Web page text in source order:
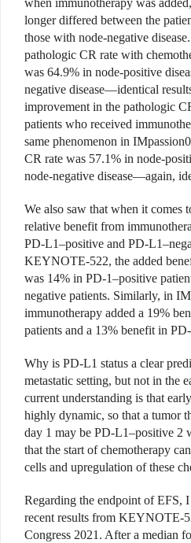
when immunotherapy was
longer differed between the
those with node-negative
pathologic CR rate with
was 64.9% in node-positive
negative disease—identical
improvement in the pathologic
patients who received
same phenomenon in
CR rate was 57.1% in node-
node-negative disease—again,
We also saw that when it comes
relative benefit from
PD-L1–positive and PD-
KEYNOTE-522, the added
was 14% in PD-1–positive
negative patients. Similarly, in
immunotherapy added a 19%
patients and a 13% benefit in
Why is PD-L1 status a clear
metastatic setting, but not in the
current understanding is that
highly dynamic, so that a tumor
day 1 may be PD-L1–positive 2
that the start of chemotherapy
cells and upregulation of these
Regarding the endpoint of EFS,
recent results from KEYNOTE-
Congress 2021. After a median